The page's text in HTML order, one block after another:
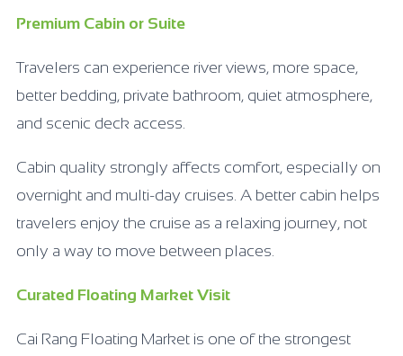
Premium Cabin or Suite
Travelers can experience river views, more space,
better bedding, private bathroom, quiet atmosphere,
and scenic deck access.
Cabin quality strongly affects comfort, especially on
overnight and multi-day cruises. A better cabin helps
travelers enjoy the cruise as a relaxing journey, not
only a way to move between places.
Curated Floating Market Visit
Cai Rang Floating Market is one of the strongest